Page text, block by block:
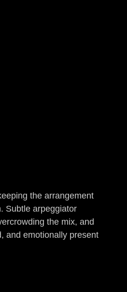
the arrangement
Subtle arpeggiator
the mix, and
and emotionally present